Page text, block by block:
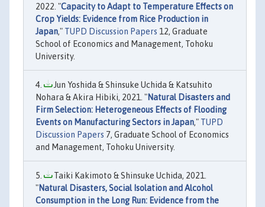
2022. "Capacity to Adapt to Temperature Effects on
Crop Yields: Evidence from Rice Production in
Japan," TUPD Discussion Papers 12, Graduate
School of Economics and Management, Tohoku
University.
Jun Yoshida & Shinsuke Uchida & Katsuhito
Nohara & Akira Hibiki, 2021. "Natural Disasters and
Firm Selection: Heterogeneous Effects of Flooding
Events on Manufacturing Sectors in Japan," TUPD
Discussion Papers 7, Graduate School of Economics
and Management, Tohoku University.
Taiki Kakimoto & Shinsuke Uchida, 2021.
"Natural Disasters, Social Isolation and Alcohol
Consumption in the Long Run: Evidence from the